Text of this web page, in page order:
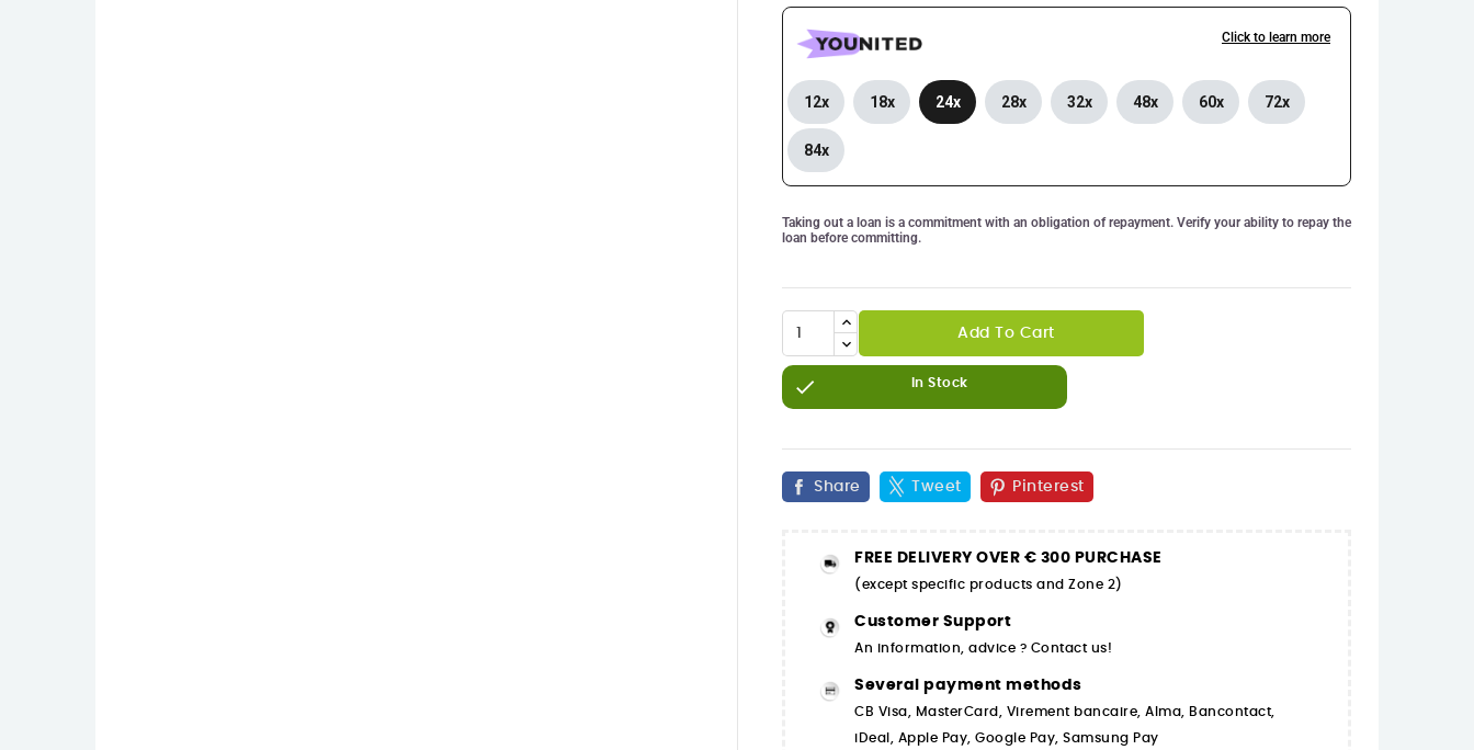
12x 18x 24x 28x 32x 48x 60x 72x
84x
Click to learn more
Taking out a loan is a commitment with an obligation of repayment. Verify your ability to repay the
loan before committing.
Add To Cart
 In Stock
Share Tweet Pinterest
FREE DELIVERY OVER € 300 PURCHASE
(except specific products and Zone 2)
Customer Support
An information, advice ? Contact us!
Several payment methods
CB Visa, MasterCard, Virement bancaire, Alma, Bancontact,
iDeal, Apple Pay, Google Pay, Samsung Pay